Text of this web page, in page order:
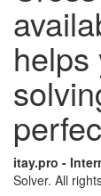
helps
itay.pro -
Solver. All